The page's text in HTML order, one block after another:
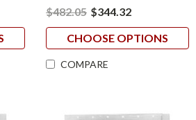
$482.05 $344.32
CHOOSE OPTIONS
COMPARE